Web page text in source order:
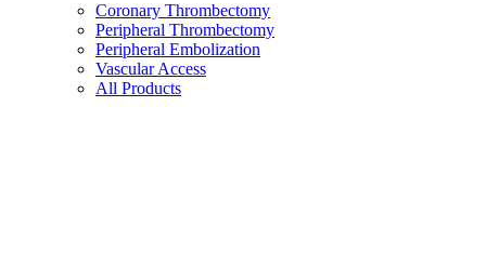
Coronary Thrombectomy
Peripheral Thrombectomy
Peripheral Embolization
Vascular Access
All Products